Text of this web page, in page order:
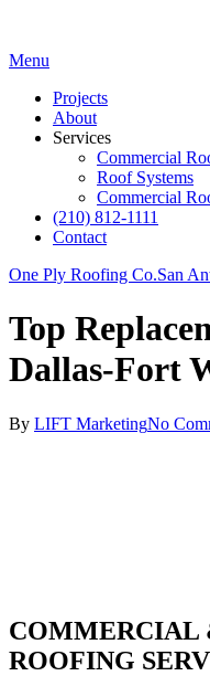
Menu
Projects
About
Services
Commercial
Roof Systems
Commercial
(210) 812-1111
Contact
One Ply Roofing Co.San
Top
Dallas-Fort
By LIFT MarketingNo
COMMERCIAL
ROOFING